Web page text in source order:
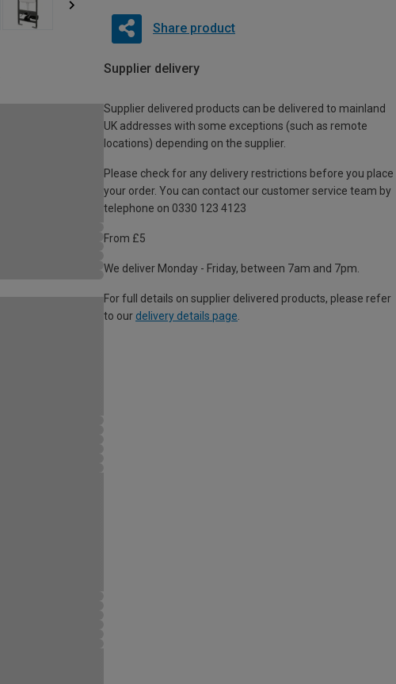
Share product
Supplier delivery
Supplier delivered products can be delivered to mainland
UK addresses with some exceptions (such as remote
locations) depending on the supplier.
Please check for any delivery restrictions before you place
your order. You can contact our customer service team by
telephone on 0330 123 4123
From £5
We deliver Monday - Friday, between 7am and 7pm.
For full details on supplier delivered products, please refer
to our delivery details page